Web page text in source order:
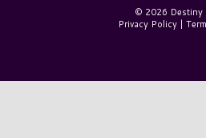
© 2026 Destiny
Privacy Policy|